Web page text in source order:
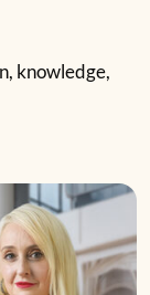
knowledge,